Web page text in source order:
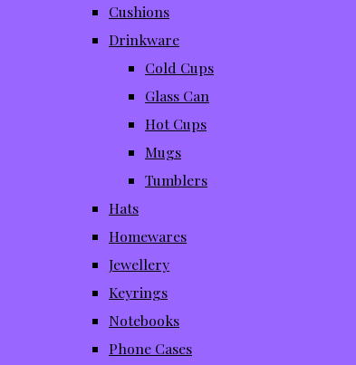
Cushions
Drinkware
Cold Cups
Glass Can
Hot Cups
Mugs
Tumblers
Hats
Homewares
Jewellery
Keyrings
Notebooks
Phone Cases